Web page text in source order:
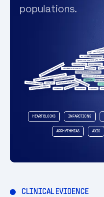
populations.
HEART BLOCKS INFARCTIONS
ARRHYTHMIAS AXIS
CLINICAL EVIDENCE